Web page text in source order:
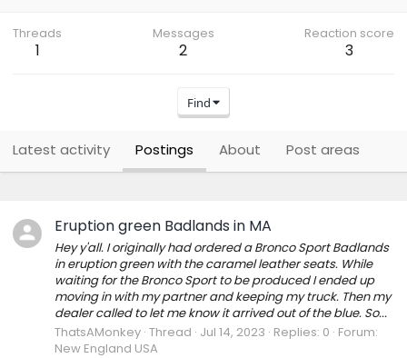
Threads
1
Messages
2
Reaction score
3
Find
Latest activity Postings About Post areas
Eruption green Badlands in MA
Hey y'all. I originally had ordered a Bronco Sport Badlands
in eruption green with the caramel leather seats. While
waiting for the Bronco Sport to be produced I ended up
moving in with my partner and keeping my truck. Then my
dealer called to let me know it arrived out of the blue. So...
ThatsAMonkey Thread Jul 14, 2023 Replies: 0 Forum:
New England USA